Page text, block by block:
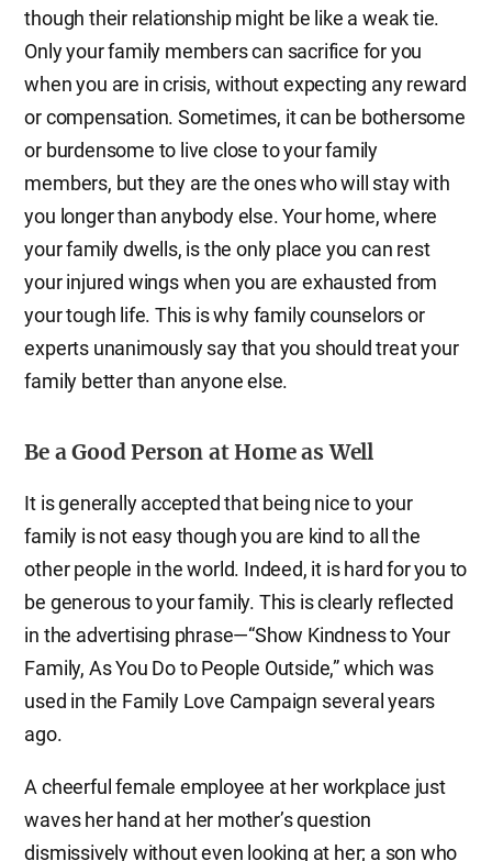
though their relationship might be like a weak tie.
Only your family members can sacrifice for you
when you are in crisis, without expecting any reward
or compensation. Sometimes, it can be bothersome
or burdensome to live close to your family
members, but they are the ones who will stay with
you longer than anybody else. Your home, where
your family dwells, is the only place you can rest
your injured wings when you are exhausted from
your tough life. This is why family counselors or
experts unanimously say that you should treat your
family better than anyone else.
Be a Good Person at Home as Well
It is generally accepted that being nice to your
family is not easy though you are kind to all the
other people in the world. Indeed, it is hard for you to
be generous to your family. This is clearly reflected
in the advertising phrase—“Show Kindness to Your
Family, As You Do to People Outside,” which was
used in the Family Love Campaign several years
ago.
A cheerful female employee at her workplace just
waves her hand at her mother’s question
dismissively without even looking at her; a son who